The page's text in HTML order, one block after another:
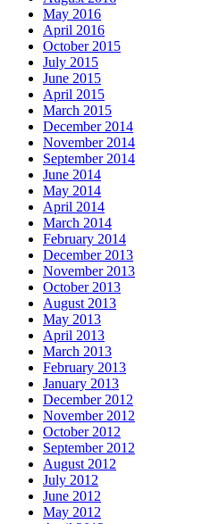
May 2016
April 2016
October 2015
July 2015
June 2015
April 2015
March 2015
December 2014
November 2014
September 2014
June 2014
May 2014
April 2014
March 2014
February 2014
December 2013
November 2013
October 2013
August 2013
May 2013
April 2013
March 2013
February 2013
January 2013
December 2012
November 2012
October 2012
September 2012
August 2012
July 2012
June 2012
May 2012